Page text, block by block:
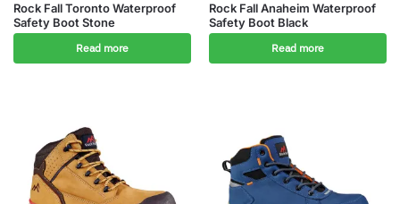
Rock Fall Toronto Waterproof
Safety Boot Stone
Read more
Rock Fall Anaheim Waterproof
Safety Boot Black
Read more